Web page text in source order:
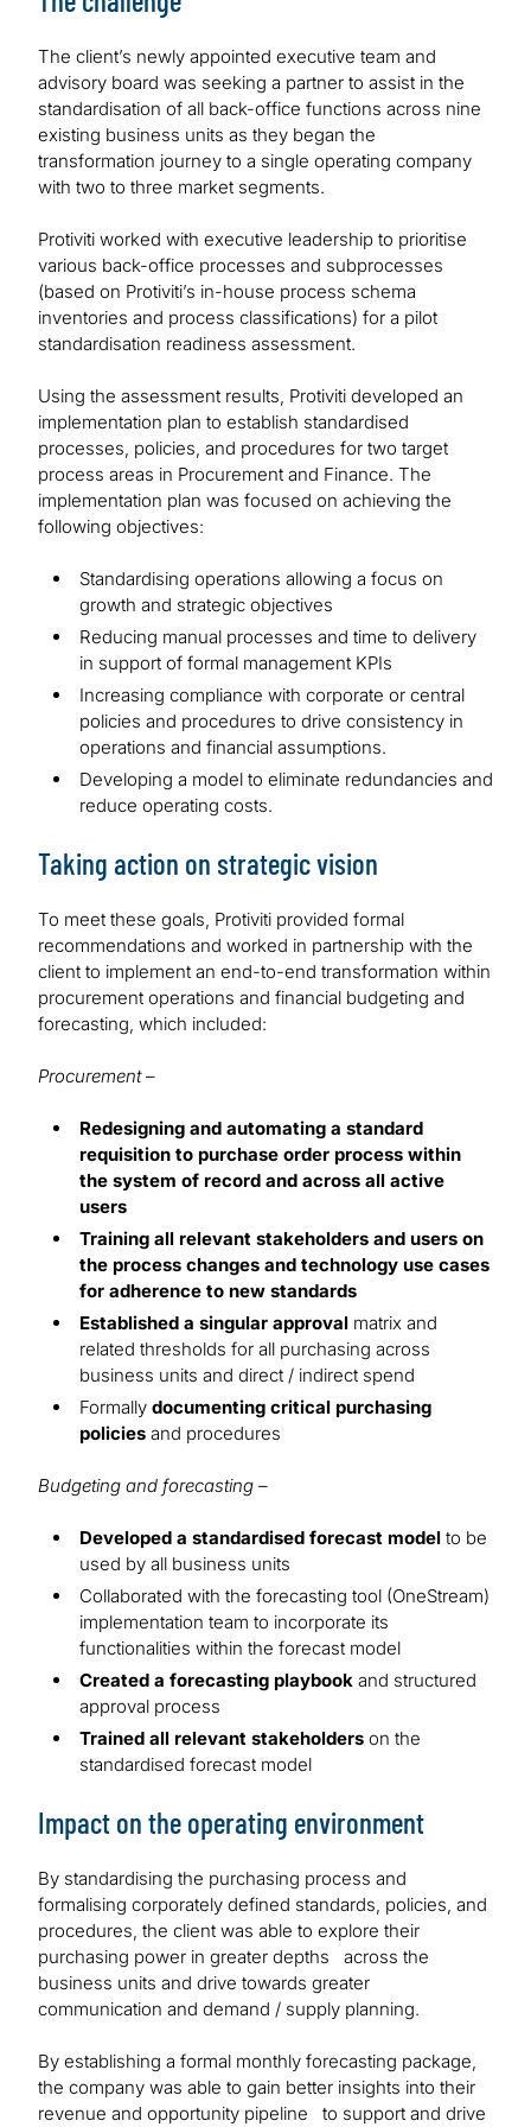
The client’s newly appointed executive team and
advisory board was seeking a partner to assist in the
standardisation of all back-office functions across nine
existing business units as they began the
transformation journey to a single operating company
with two to three market segments.
Protiviti worked with executive leadership to prioritise
various back-office processes and subprocesses
(based on Protiviti’s in-house process schema
inventories and process classifications) for a pilot
standardisation readiness assessment.
Using the assessment results, Protiviti developed an
implementation plan to establish standardised
processes, policies, and procedures for two target
process areas in Procurement and Finance. The
implementation plan was focused on achieving the
following objectives:
Standardising operations allowing a focus on
growth and strategic objectives
Reducing manual processes and time to delivery
in support of formal management KPIs
Increasing compliance with corporate or central
policies and procedures to drive consistency in
operations and financial assumptions.
Developing a model to eliminate redundancies and
reduce operating costs.
Taking action on strategic vision
To meet these goals, Protiviti provided formal
recommendations and worked in partnership with the
client to implement an end-to-end transformation within
procurement operations and financial budgeting and
forecasting, which included:
Procurement–
Redesigning and automating a standard
requisition to purchase order process within
the system of record and across all active
users
Training all relevant stakeholders and users on
the process changes and technology use cases
for adherence to new standards
Established a singular approval matrix and
related thresholds for all purchasing across
business units and direct / indirect spend
Formally documenting critical purchasing
policies and procedures
Budgeting and forecasting –
Developed a standardised forecast model to be
used by all business units
Collaborated with the forecasting tool (OneStream)
implementation team to incorporate its
functionalities within the forecast model
Created a forecasting playbook and structured
approval process
Trained all relevant stakeholders on the
standardised forecast model
Impact on the operating environment
By standardising the purchasing process and
formalising corporately defined standards, policies, and
procedures, the client was able to explore their
purchasing power in greater depths across the
business units and drive towards greater
communication and demand / supply planning.
By establishing a formal monthly forecasting package,
the company was able to gain better insights into their
revenue and opportunity pipeline to support and drive